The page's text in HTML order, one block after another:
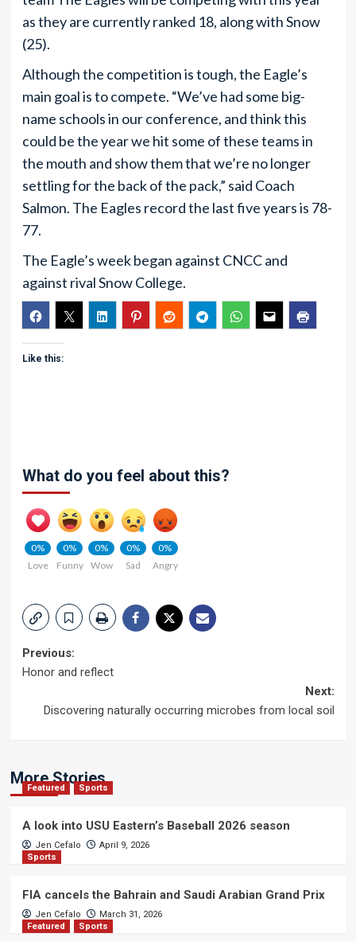
as they are currently ranked 18, along with Snow
(25).
Although the competition is tough, the Eagle’s
main goal is to compete. “We’ve had some big-
name schools in our conference, and think this
could be the year we hit some of these teams in
the mouth and show them that we’re no longer
settling for the back of the pack,” said Coach
Salmon. The Eagles record the last five years is 78-
77.
The Eagle’s week began against CNCC and
against rival Snow College.
Like this:
What do you feel about this?
0%
Love
0%
Funny
0%
Wow
0%
Sad
0%
Angry
Post
Previous:
Honor and reflect
Next:
Discovering naturally occurring microbes from local soil
More Stories
Featured Sports
A look into USU Eastern’s Baseball 2026 season
Jen Cefalo
April 9, 2026
Sports
FIA cancels the Bahrain and Saudi Arabian Grand Prix
Jen Cefalo
March 31, 2026
Featured
Sports